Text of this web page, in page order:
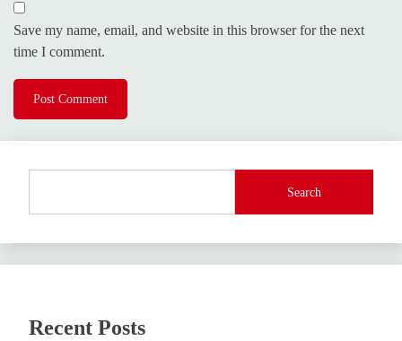
Save my name, email, and website in this browser for the next
time I comment.
Search
Recent Posts